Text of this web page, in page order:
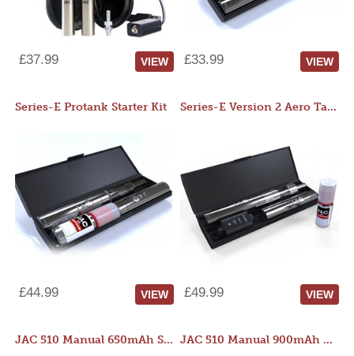
£37.99 VIEW £33.99 VIEW
Series-E Protank Starter Kit
£44.99 VIEW
Series-E Version 2 Aero Tank Starter Kit
£49.99 VIEW
JAC 510 Manual 650mAh Starter Kit JAC 510 Manual 900mAh Starter Kit